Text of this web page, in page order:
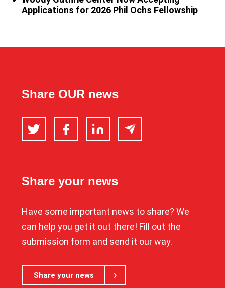
Applications for 2026 Phil Ochs Fellowship
Share OUR news
Twitter FacebookLinkedIn Email
Share your news
Have some important news to share? We
can help you get it out there! Fill out the
submission form and send it our way.
Share your news